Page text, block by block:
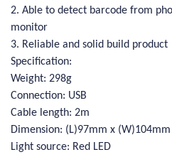
2. Able to detect barcode from
monitor
3. Reliable and solid build product
Specification:
Weight: 298g
Connection: USB
Cable length: 2m
Dimension: (L)97mm x
Light source: Red LED